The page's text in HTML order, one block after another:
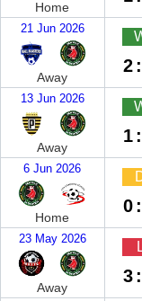
Home
21 Jun 2026
Away
13 Jun 2026
Away
6 Jun 2026
Home
23 May 2026
Away